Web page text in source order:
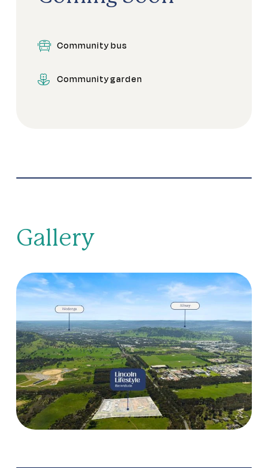
Pet friendly
Pickleball
Residents lounge
Secure gated access
Theatrette
Community bus
Community garden
Gallery